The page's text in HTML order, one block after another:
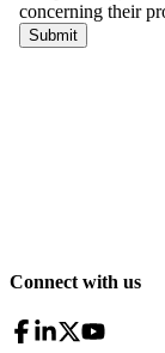
Connect with us